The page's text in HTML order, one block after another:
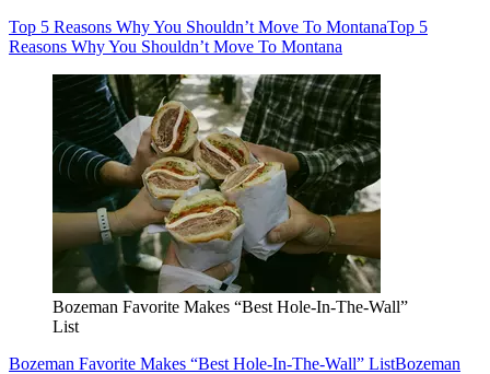
Top 5 Reasons Why You Shouldn’t Move To MontanaTop 5
Reasons Why You Shouldn’t Move To Montana
Bozeman Favorite Makes “Best Hole-In-The-Wall”
List
Bozeman Favorite Makes “Best Hole-In-The-Wall” ListBozeman